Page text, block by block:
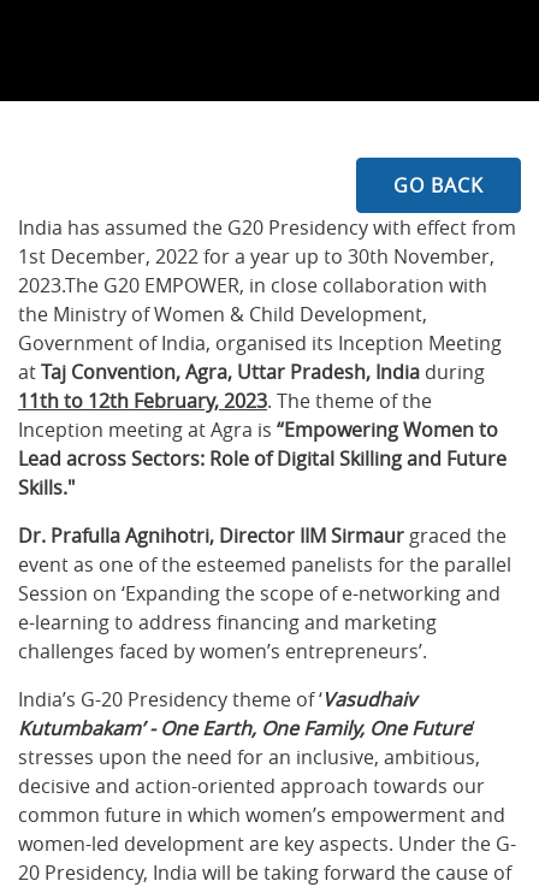
GO BACK
India has assumed the G20 Presidency with effect from
1st December, 2022 for a year up to 30th November,
2023.The G20 EMPOWER, in close collaboration with
the Ministry of Women & Child Development,
Government of India, organised its Inception Meeting
atTaj Convention, Agra, Uttar Pradesh, India during
11th to 12th February, 2023. The theme of the
Inception meeting at Agra is “Empowering Women to
Lead across Sectors: Role of Digital Skilling and Future
Skills."
Dr. Prafulla Agnihotri, Director IIM Sirmaur graced the
event as one of the esteemed panelists for the parallel
Session on ‘Expanding the scope of e-networking and
e-learning to address financing and marketing
challenges faced by women’s entrepreneurs’.
India’s G-20 Presidency theme of ‘Vasudhaiv
Kutumbakam’ - One Earth, One Family, One Future’
stresses upon the need for an inclusive, ambitious,
decisive and action-oriented approach towards our
common future in which women’s empowerment and
women-led development are key aspects. Under the G-
20 Presidency, India will be taking forward the cause of